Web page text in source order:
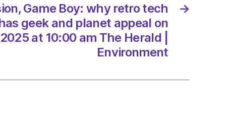
→
Game Boy: why retro tech
geek and planet appeal on
at 10:00 am The Herald |
Environment